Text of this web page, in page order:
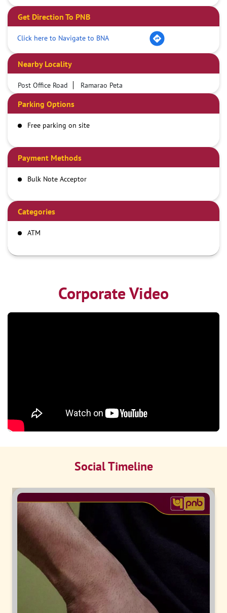
Get Direction To PNB
Click here to Navigate to BNA
Nearby Locality
Post Office Road Ramarao Peta
Parking Options
Free parking on site
Payment Methods
Bulk Note Acceptor
Categories
ATM
Corporate Video
Social Timeline